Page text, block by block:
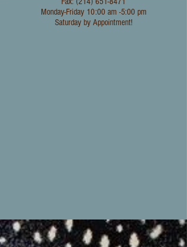
Monday-Friday 10:00 am -5:00 pm
Saturday by Appointment!